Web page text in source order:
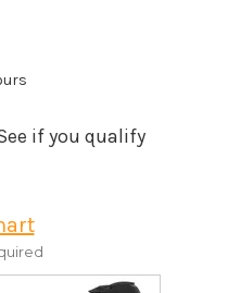
if you qualify